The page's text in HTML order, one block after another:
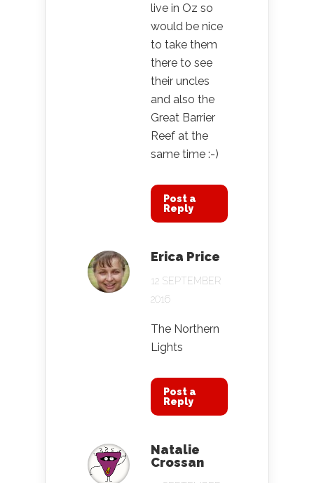
live in Oz so
would be nice
to take them
there to see
their uncles
and also the
Great Barrier
Reef at the
same time :-)
Post a
Reply
Erica Price
12 SEPTEMBER
2016
The Northern
Lights
Post a
Reply
Natalie
Crossan